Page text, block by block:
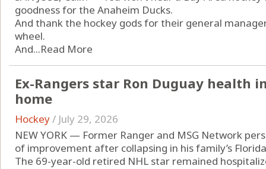
goodness for the Anaheim Ducks.
And thank the hockey gods for their general
wheel.
And...Read More
Ex-Rangers star Ron Duguay health
home
Hockey/ July 29, 2026
NEW YORK — Former Ranger and MSG Network
of improvement after collapsing in his family’s
The 69-year-old retired NHL star remained